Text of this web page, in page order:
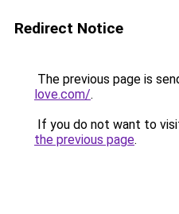
Redirect Notice
The previous page is
love.com/.
If you do not want to
the previous page.